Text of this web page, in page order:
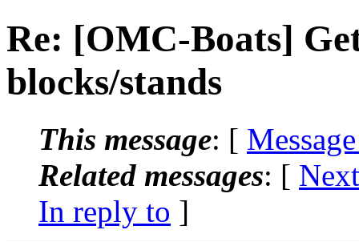
Re: [OMC-Boats]
blocks/stands
This message: [
Related messages: [
In reply to ]